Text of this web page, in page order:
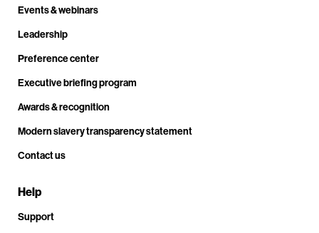
Events & webinars
Leadership
Preference center
Executive briefing program
Awards & recognition
Modern slavery transparency statement
Contact us
Help
Support